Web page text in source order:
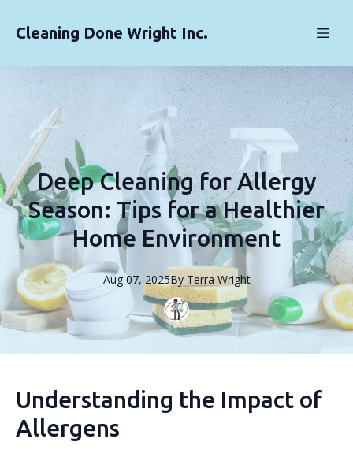
Cleaning Done Wright Inc.
Deep Cleaning for Allergy
Season: Tips for a Healthier
Home Environment
Aug 07, 2025By Terra Wright
Understanding the Impact of
Allergens